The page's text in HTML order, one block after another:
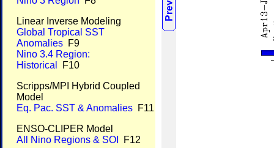
Linear Inverse Modeling
Global Tropical SST
Anomalies F9
Nino 3.4 Region:
Historical
F10
Scripps/MPI Hybrid Coupled
Model
Eq. Pac. SST & Anomalies F11
ENSO-CLIPER Model
All Nino Regions & SOI
F12